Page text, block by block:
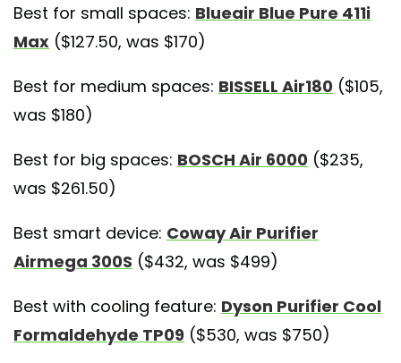
Best for small spaces: Blueair Blue Pure 411i
Max ($127.50, was $170)
Best for medium spaces: BISSELL Air180 ($105,
was $180)
Best for big spaces: BOSCH Air 6000 ($235,
was $261.50)
Best smart device: Coway Air Purifier
Airmega 300S ($432, was $499)
Best with cooling feature: Dyson Purifier Cool
Formaldehyde TP09 ($530, was $750)